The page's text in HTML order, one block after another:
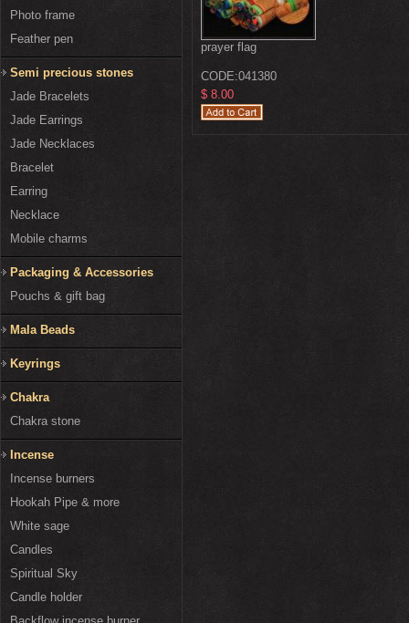
Photo frame
Feather pen
Semi precious stones
Jade Bracelets
Jade Earrings
Jade Necklaces
Bracelet
Earring
Necklace
Mobile charms
Packaging & Accessories
Pouchs & gift bag
Mala Beads
Keyrings
Chakra
Chakra stone
Incense
Incense burners
Hookah Pipe & more
White sage
Candles
Spiritual Sky
Candle holder
prayer flag
CODE:041380
$ 8.00